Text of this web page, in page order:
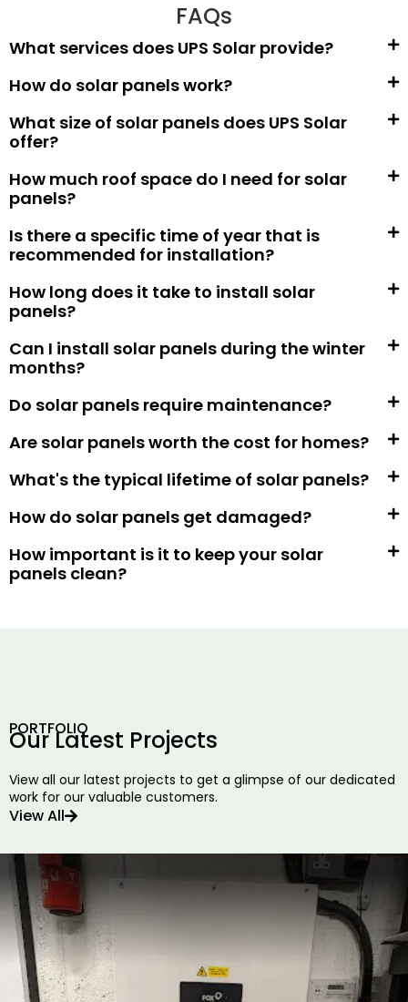
FAQs
What services does UPS Solar provide?
How do solar panels work?
What size of solar panels does UPS Solar
offer?
How much roof space do I need for solar
panels?
Is there a specific time of year that is
recommended for installation?
How long does it take to install solar
panels?
Can I install solar panels during the winter
months?
Do solar panels require maintenance?
Are solar panels worth the cost for homes?
What's the typical lifetime of solar panels?
How do solar panels get damaged?
How important is it to keep your solar
panels clean?
PORTFOLIO
Our Latest Projects
View all our latest projects to get a glimpse of our dedicated
work for our valuable customers.
View All